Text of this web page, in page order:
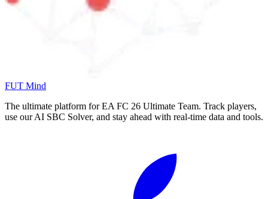
FUT Mind
The ultimate platform for EA FC 26 Ultimate Team. Track players,
use our AI SBC Solver, and stay ahead with real-time data and tools.